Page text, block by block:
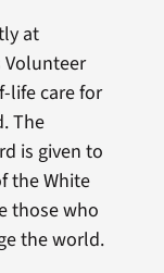
at
Volunteer
life care for
The
is given to
the White
those who
the world.